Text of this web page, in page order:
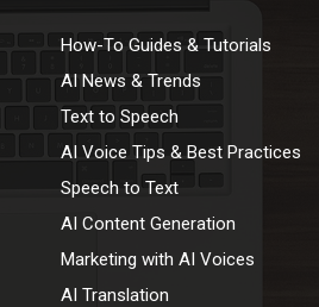
How-To Guides & Tutorials
AI News & Trends
Text to Speech
AI Voice Tips & Best Practices
Speech to Text
AI Content Generation
Marketing with AI Voices
AI Translation